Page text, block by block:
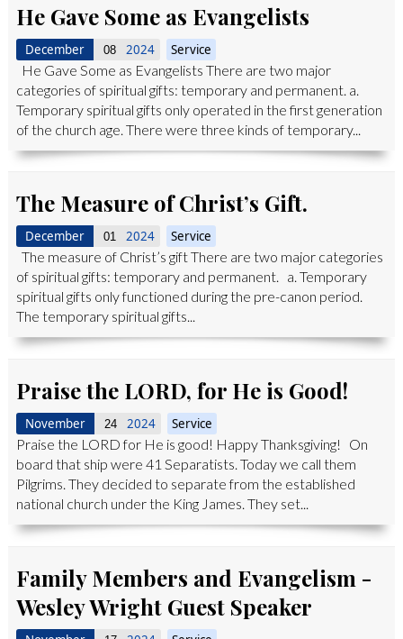
He Gave Some as Evangelists
December 08 2024 Service
He Gave Some as Evangelists There are two major
categories of spiritual gifts: temporary and permanent. a.
Temporary spiritual gifts only operated in the first generation
of the church age. There were three kinds of temporary...
The Measure of Christ’s Gift.
December 01 2024 Service
The measure of Christ’s gift There are two major categories
of spiritual gifts: temporary and permanent. a. Temporary
spiritual gifts only functioned during the pre-canon period.
The temporary spiritual gifts...
Praise the LORD, for He is Good!
November 24 2024 Service
Praise the LORD for He is good! Happy Thanksgiving! On
board that ship were 41 Separatists. Today we call them
Pilgrims. They decided to separate from the established
national church under the King James. They set...
Family Members and Evangelism -
Wesley Wright Guest Speaker